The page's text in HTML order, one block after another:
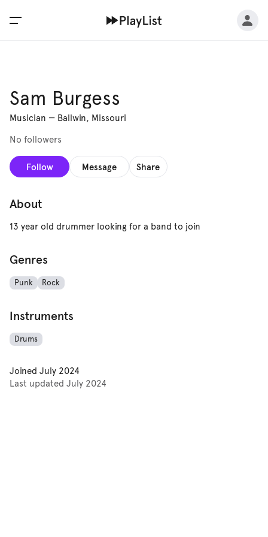
Sam Burgess
Musician — Ballwin, Missouri
No followers
Follow Message Share
About
13 year old drummer looking for a band to join
Genres
Punk Rock
Instruments
Drums
Joined July 2024
Last updated July 2024